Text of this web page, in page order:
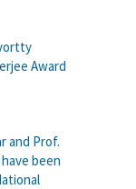
Award
and Prof.
been